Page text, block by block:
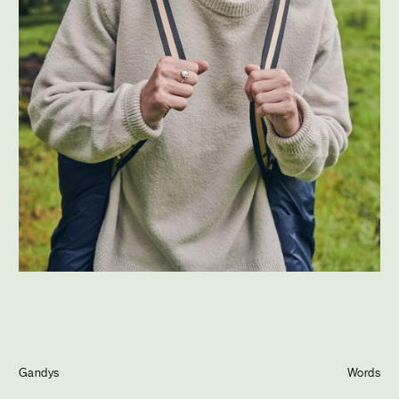
Journal
Info
Gandys Words